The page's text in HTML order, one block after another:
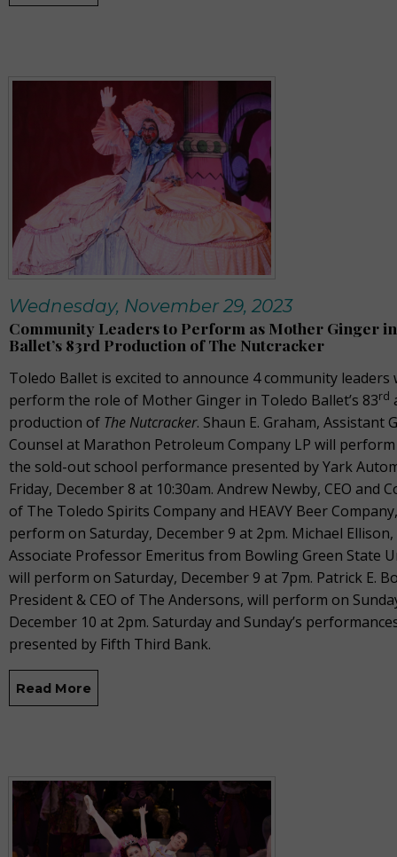
Wednesday, November 29, 2023
Community Leaders to Perform as Mother Ginger
Ballet’s 83rd Production of The Nutcracker
Toledo Ballet is excited to announce 4 community leaders
perform the role of Mother Ginger in Toledo Ballet’s 83rd
production of The Nutcracker. Shaun E. Graham, Assistant
Counsel at Marathon Petroleum Company LP will
the sold-out school performance presented by Yark
Friday, December 8 at 10:30am. Andrew Newby, CEO and
of The Toledo Spirits Company and HEAVY Beer
perform on Saturday, December 9 at 2pm. Michael Ellison,
Associate Professor Emeritus from Bowling Green State
will perform on Saturday, December 9 at 7pm. Patrick E.
President & CEO of The Andersons, will perform on
December 10 at 2pm. Saturday and Sunday’s
presented by Fifth Third Bank.
Read More